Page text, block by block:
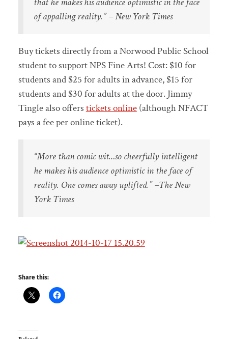
of appalling reality.” – New York Times
Buy tickets directly from a Norwood Public School
student to support NPS Fine Arts! Cost: $10 for
students and $25 for adults in advance, $15 for
students and $30 for adults at the door. Jimmy
Tingle also offers tickets online(although NFACT
pays a fee per online ticket).
“More than comic wit…so cheerfully intelligent
he makes his audience optimistic in the face of
reality. One comes away uplifted.” –The New
York Times
Share this: